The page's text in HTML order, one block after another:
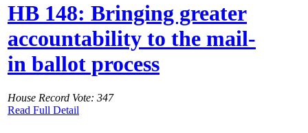
HB 148: Bringing greater
accountability to the mail-
in ballot process
House Record Vote: 347
Read Full Detail